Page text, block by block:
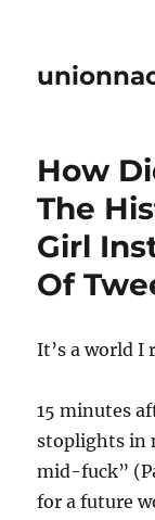
How
The
Girl
Of
It’s a world I
15 minutes
stoplights in
mid-fuck”
for a future